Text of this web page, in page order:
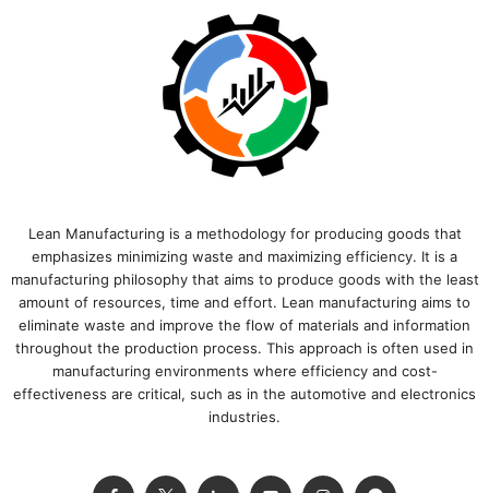
Lean Manufacturing is a methodology for producing goods that
emphasizes minimizing waste and maximizing efficiency. It is a
manufacturing philosophy that aims to produce goods with the least
amount of resources, time and effort. Lean manufacturing aims to
eliminate waste and improve the flow of materials and information
throughout the production process. This approach is often used in
manufacturing environments where efficiency and cost-
effectiveness are critical, such as in the automotive and electronics
industries.